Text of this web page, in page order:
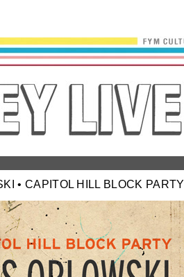
• CAPITOL HILL BLOCK PARTY